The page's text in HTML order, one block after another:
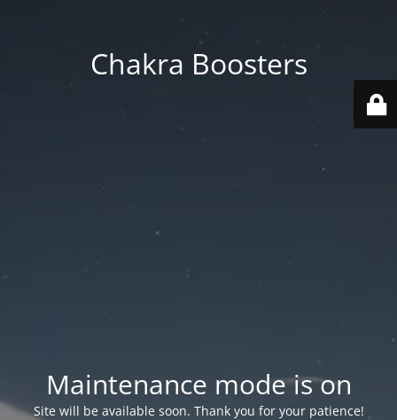
Chakra Boosters
Maintenance mode is on
Site will be available soon. Thank you for your patience!